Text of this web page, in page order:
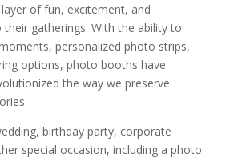
of fun, excitement, and
gatherings. With the ability to
personalized photo strips,
options, photo booths have
the way we preserve
birthday party, corporate
special occasion, including a photo